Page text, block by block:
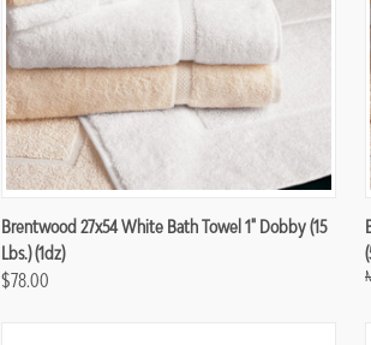
Compare
Brentwood 27x54 White Bath Towel 1" Dobby (15
Lbs.) (1dz)
$78.00